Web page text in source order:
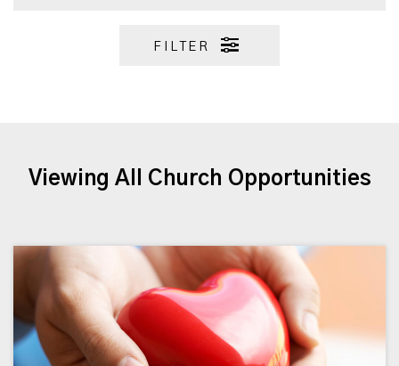
FILTER
Viewing All Church Opportunities